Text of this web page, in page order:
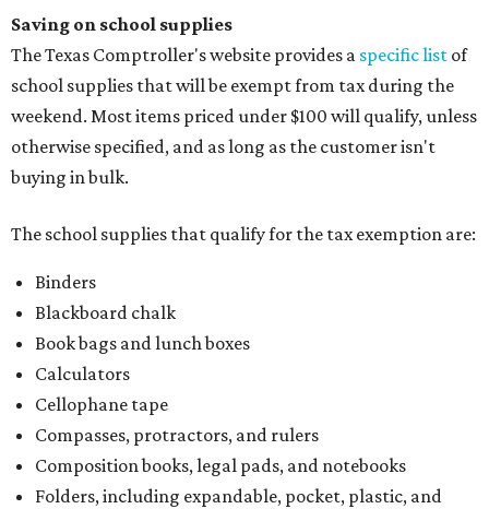
Saving on school supplies
The Texas Comptroller's website provides a specific list of
school supplies that will be exempt from tax during the
weekend. Most items priced under $100 will qualify, unless
otherwise specified, and as long as the customer isn't
buying in bulk.
The school supplies that qualify for the tax exemption are:
Binders
Blackboard chalk
Book bags and lunch boxes
Calculators
Cellophane tape
Compasses, protractors, and rulers
Composition books, legal pads, and notebooks
Folders, including expandable, pocket, plastic, and